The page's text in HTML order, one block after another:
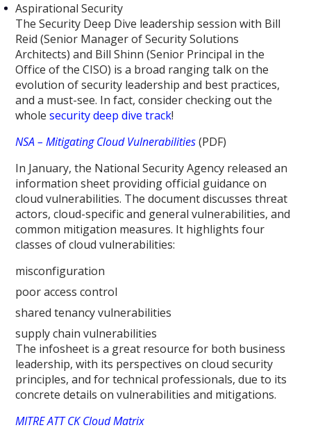
Aspirational Security
The Security Deep Dive leadership session with Bill
Reid (Senior Manager of Security Solutions
Architects) and Bill Shinn (Senior Principal in the
Office of the CISO) is a broad ranging talk on the
evolution of security leadership and best practices,
and a must-see. In fact, consider checking out the
wholesecurity deep dive track!
NSA – Mitigating Cloud Vulnerabilities(PDF)
In January, the National Security Agency released an
information sheet providing official guidance on
cloud vulnerabilities. The document discusses threat
actors, cloud-specific and general vulnerabilities, and
common mitigation measures. It highlights four
classes of cloud vulnerabilities:
misconfiguration
poor access control
shared tenancy vulnerabilities
supply chain vulnerabilities
The infosheet is a great resource for both business
leadership, with its perspectives on cloud security
principles, and for technical professionals, due to its
concrete details on vulnerabilities and mitigations.
MITRE ATT CK Cloud Matrix